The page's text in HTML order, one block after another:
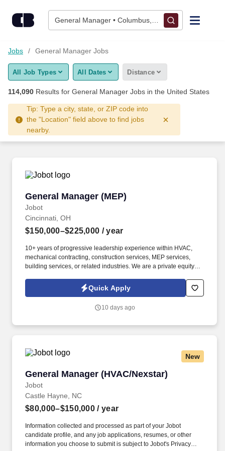
General Manager • Columbus, OH
Find Jobs
Upload Resume
Salary Estimate
Career Advice
Jobs General Manager Jobs
All Job Types All Dates Distance
114,090 Results for General Manager Jobs in the United States
Tip: Type a city, state, or ZIP code into
the "Location" field above to find jobs
nearby.
General Manager (MEP)
Jobot
General Manager (MEP)
Cincinnati, OH
$150,000–$225,000 / year
10+ years of progressive leadership experience within HVAC,
mechanical contracting, construction services, MEP services,
building services, or related industries. We are a private equity-
leading HVAC, plumbing, and electrical businesses across the
Quick Apply
10 days ago
New
General Manager (HVAC/Nexstar)
Jobot
General Manager (HVAC/Nexstar)
Castle Hayne, NC
$80,000–$150,000 / year
Information collected and processed as part of your Jobot
candidate profile, and any job applications, resumes, or other
information you choose to submit is subject to Jobot's Privacy